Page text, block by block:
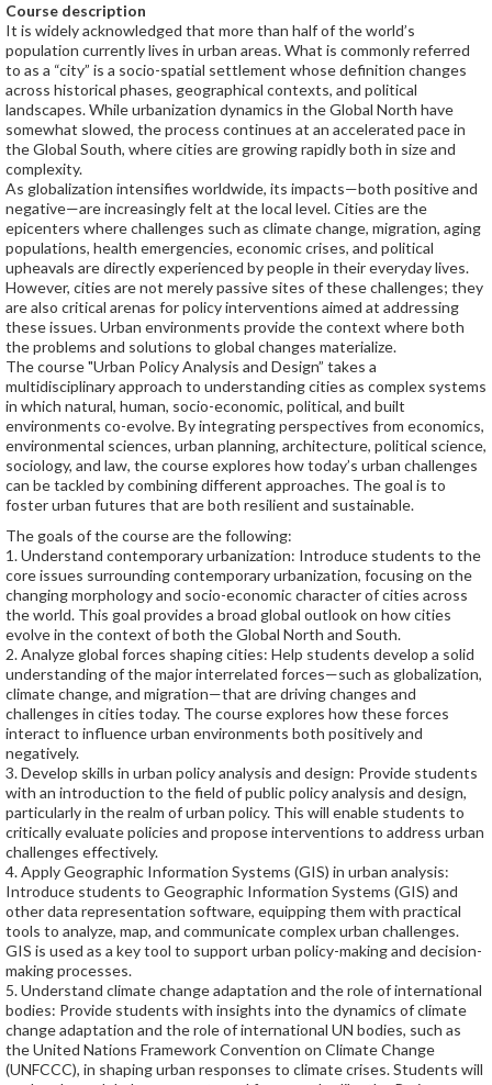
Course description
It is widely acknowledged that more than half of the world’s
population currently lives in urban areas. What is commonly referred
to as a “city” is a socio-spatial settlement whose definition changes
across historical phases, geographical contexts, and political
landscapes. While urbanization dynamics in the Global North have
somewhat slowed, the process continues at an accelerated pace in
the Global South, where cities are growing rapidly both in size and
complexity.
As globalization intensifies worldwide, its impacts—both positive and
negative—are increasingly felt at the local level. Cities are the
epicenters where challenges such as climate change, migration, aging
populations, health emergencies, economic crises, and political
upheavals are directly experienced by people in their everyday lives.
However, cities are not merely passive sites of these challenges; they
are also critical arenas for policy interventions aimed at addressing
these issues. Urban environments provide the context where both
the problems and solutions to global changes materialize.
The course "Urban Policy Analysis and Design” takes a
multidisciplinary approach to understanding cities as complex systems
in which natural, human, socio-economic, political, and built
environments co-evolve. By integrating perspectives from economics,
environmental sciences, urban planning, architecture, political science,
sociology, and law, the course explores how today’s urban challenges
can be tackled by combining different approaches. The goal is to
foster urban futures that are both resilient and sustainable.
The goals of the course are the following:
1. Understand contemporary urbanization: Introduce students to the
core issues surrounding contemporary urbanization, focusing on the
changing morphology and socio-economic character of cities across
the world. This goal provides a broad global outlook on how cities
evolve in the context of both the Global North and South.
2. Analyze global forces shaping cities: Help students develop a solid
understanding of the major interrelated forces—such as globalization,
climate change, and migration—that are driving changes and
challenges in cities today. The course explores how these forces
interact to influence urban environments both positively and
negatively.
3. Develop skills in urban policy analysis and design: Provide students
with an introduction to the field of public policy analysis and design,
particularly in the realm of urban policy. This will enable students to
critically evaluate policies and propose interventions to address urban
challenges effectively.
4. Apply Geographic Information Systems (GIS) in urban analysis:
Introduce students to Geographic Information Systems (GIS) and
other data representation software, equipping them with practical
tools to analyze, map, and communicate complex urban challenges.
GIS is used as a key tool to support urban policy-making and decision-
making processes.
5. Understand climate change adaptation and the role of international
bodies: Provide students with insights into the dynamics of climate
change adaptation and the role of international UN bodies, such as
the United Nations Framework Convention on Climate Change
(UNFCCC), in shaping urban responses to climate crises. Students will